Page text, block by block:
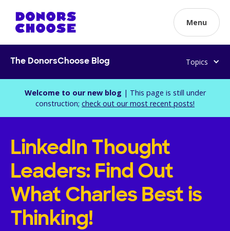
Menu
The DonorsChoose Blog Topics
Welcome to our new blog | This page is still under
construction; check out our most recent posts!
LinkedIn Thought
Leaders: Find Out
What Charles Best is
Thinking!